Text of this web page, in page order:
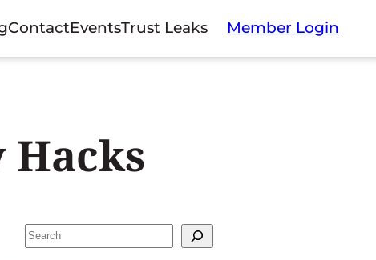
ContactEventsTrust Leaks Member Login
Search